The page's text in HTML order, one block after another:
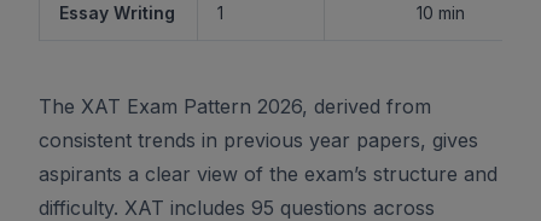
Essay Writing 1 10 min
The XAT Exam Pattern 2026, derived from
consistent trends in previous year papers, gives
aspirants a clear view of the exam’s structure and
difficulty. XAT includes 95 questions across